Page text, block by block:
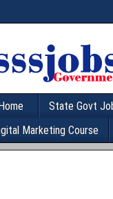
State Govt
Marketing Course